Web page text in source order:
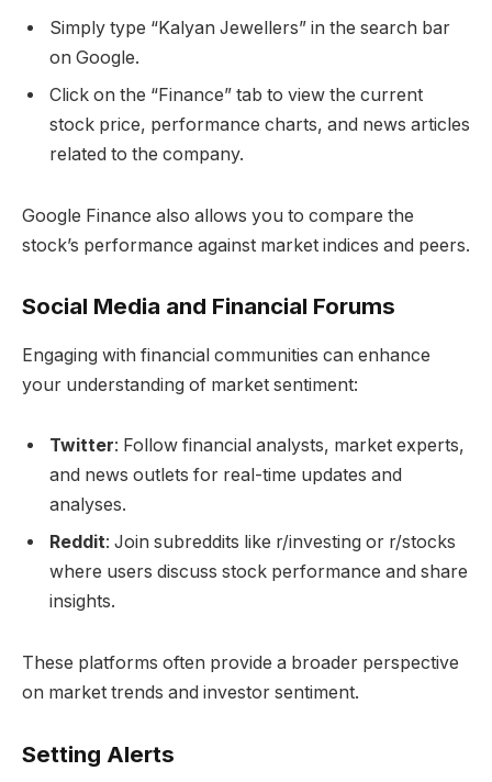
Simply type “Kalyan Jewellers” in the search bar
on Google.
Click on the “Finance” tab to view the current
stock price, performance charts, and news articles
related to the company.
Google Finance also allows you to compare the
stock’s performance against market indices and peers.
Social Media and Financial Forums
Engaging with financial communities can enhance
your understanding of market sentiment:
Twitter: Follow financial analysts, market experts,
and news outlets for real-time updates and
analyses.
Reddit: Join subreddits like r/investing or r/stocks
where users discuss stock performance and share
insights.
These platforms often provide a broader perspective
on market trends and investor sentiment.
Setting Alerts